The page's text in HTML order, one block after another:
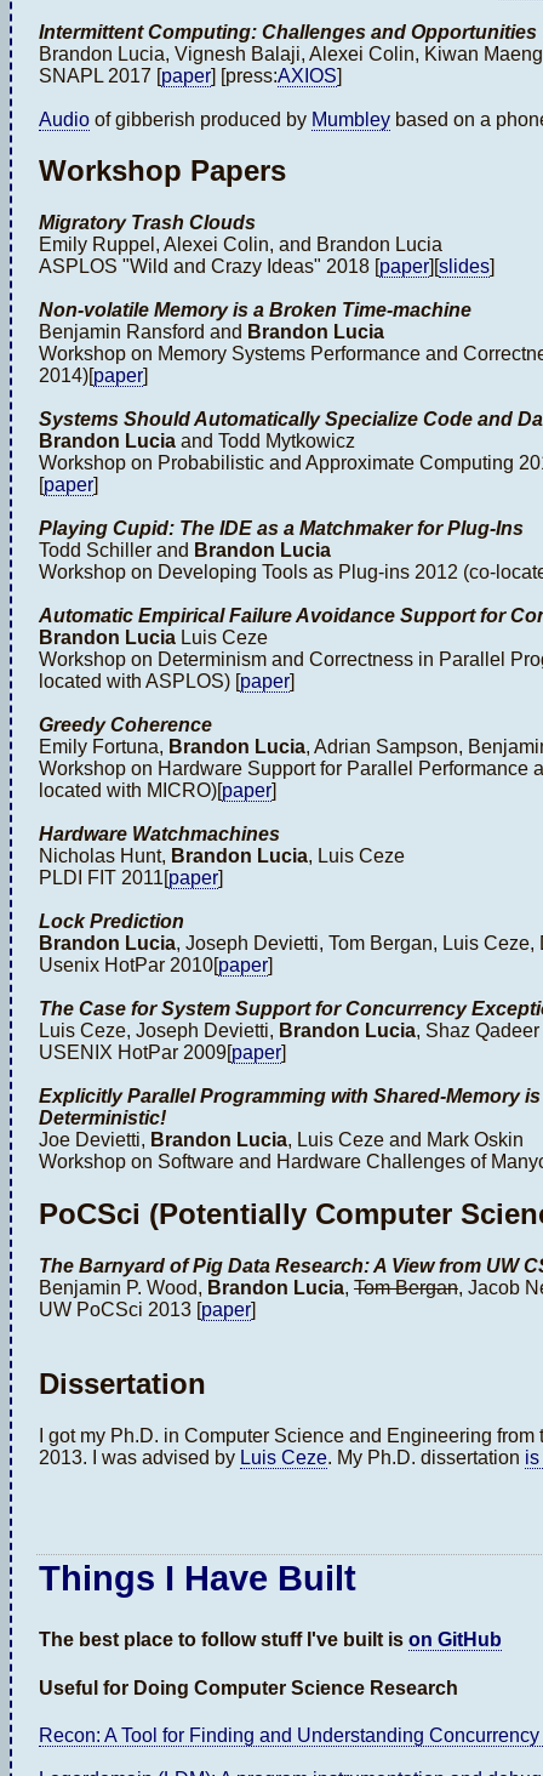
Intermittent Computing: Challenges and Opportunities
Brandon Lucia, Vignesh Balaji, Alexei Colin, Kiwan
SNAPL 2017 [paper] [press:AXIOS]
Audio of gibberish produced by Mumbley based on a
Workshop Papers
Migratory Trash Clouds
Emily Ruppel, Alexei Colin, and Brandon Lucia
ASPLOS "Wild and Crazy Ideas" 2018 [paper][slides]
Non-volatile Memory is a Broken Time-machine
Benjamin Ransford and Brandon Lucia
Workshop on Memory Systems Performance and
2014)[paper]
Systems Should Automatically Specialize Code and
Brandon Lucia and Todd Mytkowicz
Workshop on Probabilistic and Approximate Computing
[paper]
Playing Cupid: The IDE as a Matchmaker for Plug-Ins
Todd Schiller and Brandon Lucia
Workshop on Developing Tools as Plug-ins 2012 (co-
Automatic Empirical Failure Avoidance Support for
Brandon Lucia Luis Ceze
Workshop on Determinism and Correctness in Parallel
located with ASPLOS) [paper]
Greedy Coherence
Emily Fortuna, Brandon Lucia, Adrian Sampson,
Workshop on Hardware Support for Parallel Performance
located with MICRO)[paper]
Hardware Watchmachines
Nicholas Hunt, Brandon Lucia, Luis Ceze
PLDI FIT 2011[paper]
Lock Prediction
Brandon Lucia, Joseph Devietti, Tom Bergan, Luis Ceze,
Usenix HotPar 2010[paper]
The Case for System Support for Concurrency
Luis Ceze, Joseph Devietti, Brandon Lucia, Shaz Qadeer
USENIX HotPar 2009[paper]
Explicitly Parallel Programming with Shared-Memory
Deterministic!
Joe Devietti, Brandon Lucia, Luis Ceze and Mark Oskin
Workshop on Software and Hardware Challenges of
PoCSci (Potentially Computer
The Barnyard of Pig Data Research: A View from UW
Benjamin P. Wood, Brandon Lucia, Tom Bergan, Jacob
UW PoCSci 2013 [paper]
Dissertation
I got my Ph.D. in Computer Science and Engineering
2013. I was advised by Luis Ceze. My Ph.D. dissertation
Things I Have Built
The best place to follow stuff I've built is on GitHub
Useful for Doing Computer Science Research
Recon: A Tool for Finding and Understanding Concurrency